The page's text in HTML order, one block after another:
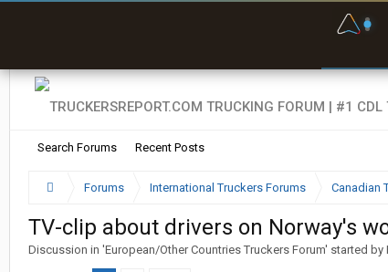
Search Forums Recent Posts
Forums International Truckers Forums Canadian
TV-clip about drivers on Norway's
Discussion in 'European/Other Countries Truckers Forum' started by